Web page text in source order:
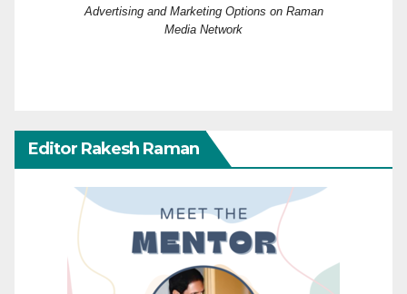
Advertising and Marketing Options on Raman
Media Network
Editor Rakesh Raman